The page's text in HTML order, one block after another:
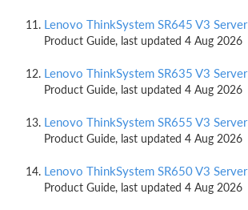
Lenovo ThinkSystem SR645 V3 Server
Product Guide, last updated 4 Aug 2026
Lenovo ThinkSystem SR635 V3 Server
Product Guide, last updated 4 Aug 2026
Lenovo ThinkSystem SR655 V3 Server
Product Guide, last updated 4 Aug 2026
Lenovo ThinkSystem SR650 V3 Server
Product Guide, last updated 4 Aug 2026